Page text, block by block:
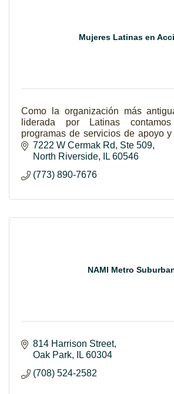
Mujeres Latinas en
Como la organización más
liderada por Latinas
programas de servicios de apoyo
liderazgo para el empoderamiento
familias.
7222 W Cermak Rd
Ste 509
North Riverside
IL 60546
(773) 890-7676
NAMI Metro
814 Harrison Street
Oak Park
IL 60304
(708) 524-2582